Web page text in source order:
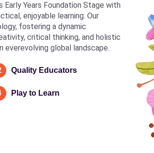
Early Years Foundation Stage with
enjoyable learning. Our
fostering a dynamic
critical thinking, and holistic
everevolving global landscape.
Quality Educators
Play to Learn